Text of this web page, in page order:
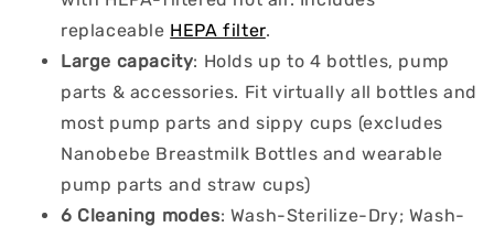
replaceable HEPA filter.
Large capacity: Holds up to 4 bottles, pump
parts & accessories. Fit virtually all bottles and
most pump parts and sippy cups (excludes
Nanobebe Breastmilk Bottles and wearable
pump parts and straw cups)
6 Cleaning modes: Wash-Sterilize-Dry; Wash-